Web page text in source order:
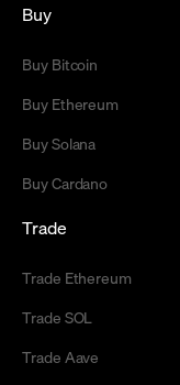
Buy
Buy Bitcoin
Buy Ethereum
Buy Solana
Buy Cardano
Trade
Trade Ethereum
Trade SOL
Trade Aave